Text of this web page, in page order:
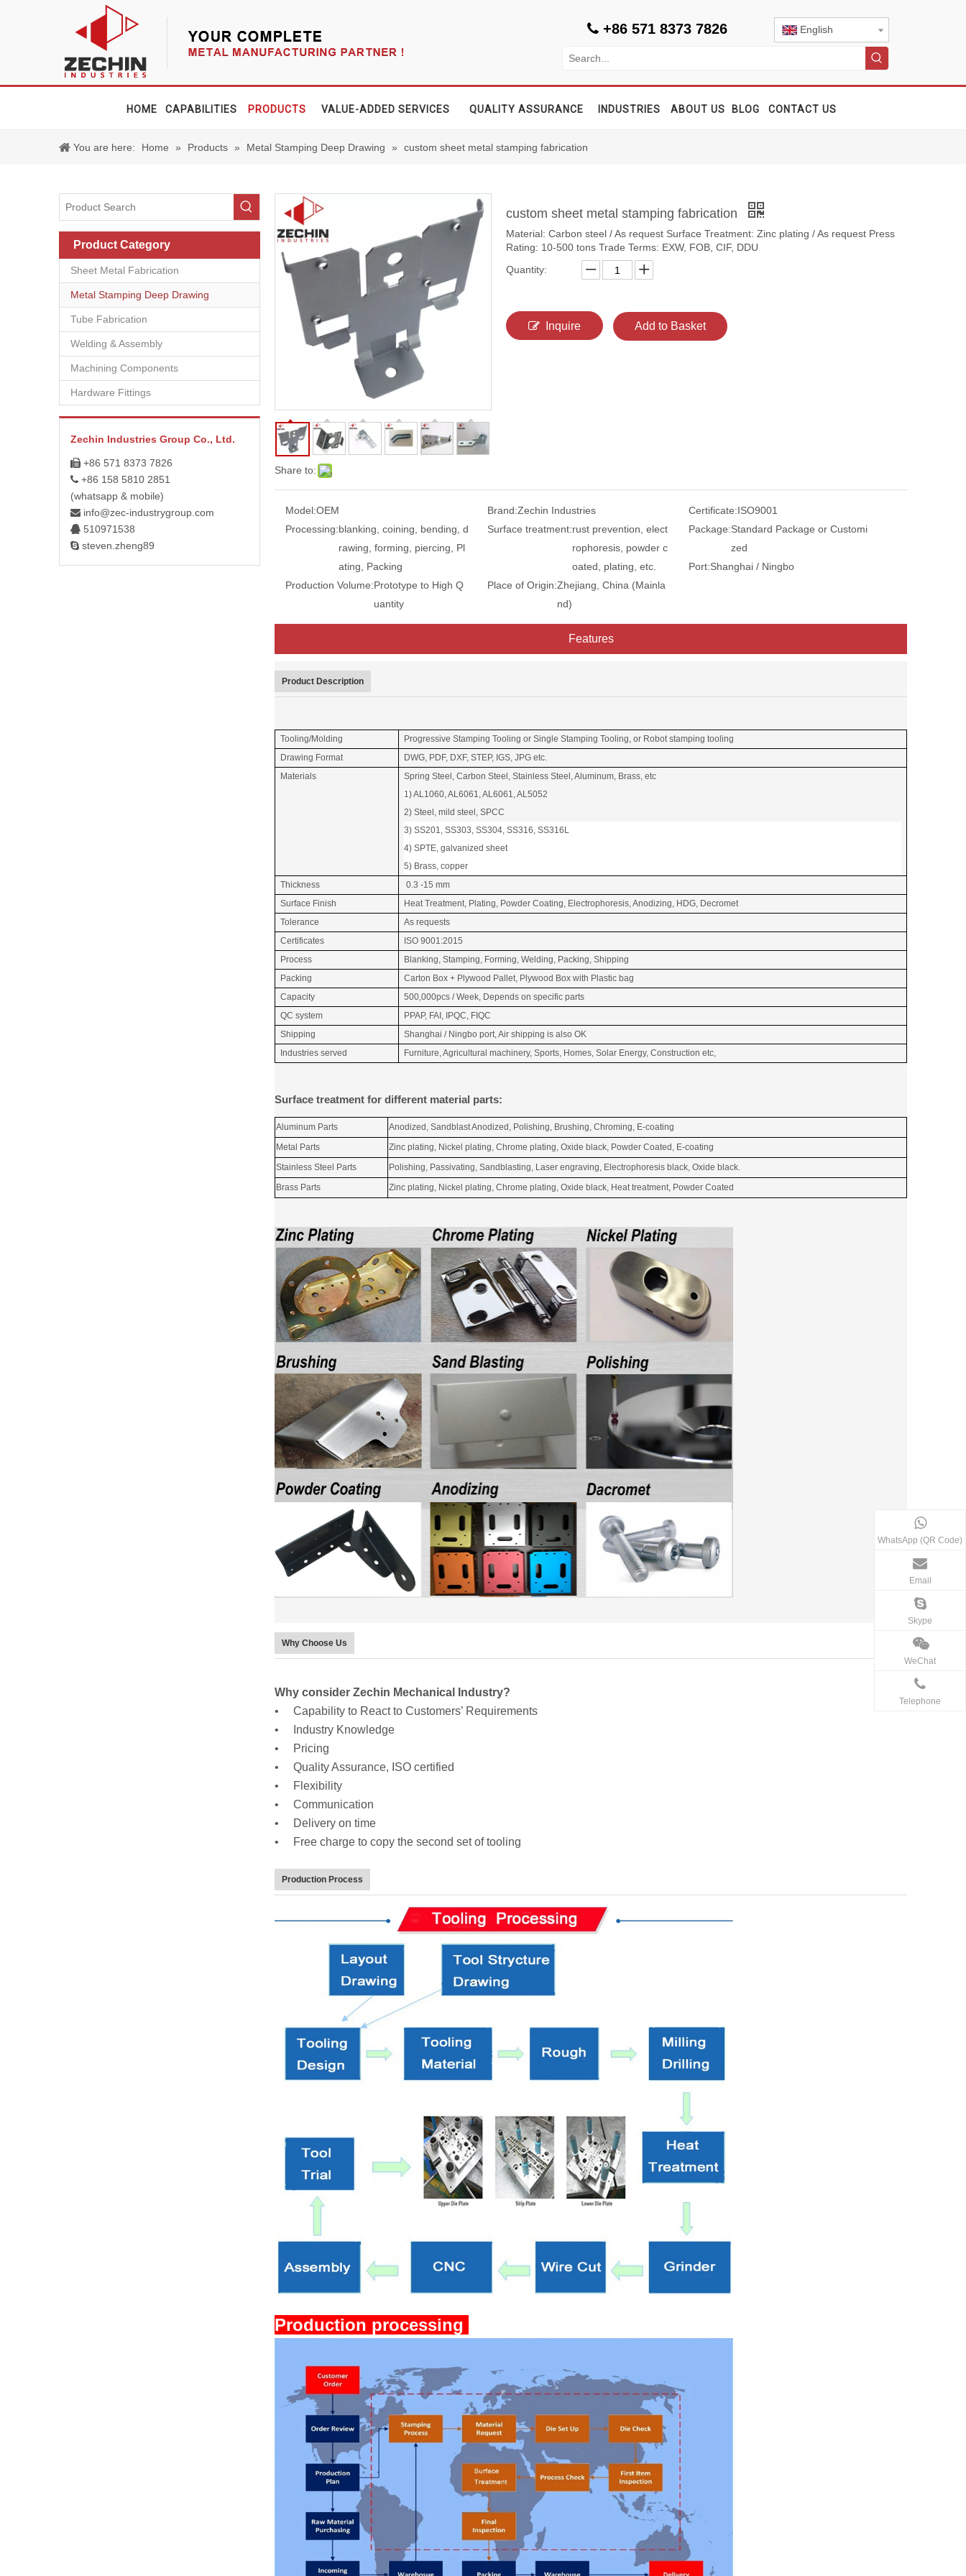
 +86 571 8373 7826 English
HOME CAPABILITIES PRODUCTS VALUE-ADDED SERVICES QUALITY ASSURANCE INDUSTRIES ABOUT US BLOG CONTACT US
You are here: Home » Products » Metal Stamping Deep Drawing » custom sheet metal stamping fabrication
Product Category
Sheet Metal Fabrication
Metal Stamping Deep Drawing
Tube Fabrication
Welding & Assembly
Machining Components
Hardware Fittings
Zechin Industries Group Co., Ltd.
 +86 571 8373 7826
 +86 158 5810 2851
(whatsapp & mobile)
 info@zec-industrygroup.com
 510971538
 steven.zheng89
Share to:
custom sheet metal stamping fabrication
Material: Carbon steel / As request Surface Treatment: Zinc plating / As request Press
Rating: 10-500 tons Trade Terms: EXW, FOB, CIF, DDU
Quantity:
Inquire Add to Basket
Model:OEM Brand:Zechin Industries Certificate:ISO9001
Processing:blanking, coining, bending, d
rawing, forming, piercing, Pl
ating, Packing
Surface treatment:rust prevention, elect
rophoresis, powder c
oated, plating, etc.
Package:Standard Package or Customi
zed
Port:Shanghai / Ningbo
Production Volume:Prototype to High Q
uantity
Place of Origin:Zhejiang, China (Mainla
nd)
Features
Product Description
Tooling/Molding
Progressive Stamping Tooling or Single Stamping Tooling, or Robot stamping tooling
Drawing Format
DWG, PDF, DXF, STEP, IGS, JPG etc.
Materials
Spring Steel, Carbon Steel, Stainless Steel, Aluminum, Brass, etc
1) AL1060, AL6061, AL6061, AL5052
2) Steel, mild steel, SPCC
3) SS201, SS303, SS304, SS316, SS316L
4) SPTE, galvanized sheet
5) Brass, copper
Thickness
0.3 -15 mm
Surface Finish
Heat Treatment, Plating, Powder Coating, Electrophoresis, Anodizing, HDG, Decromet
Tolerance
As requests
Certificates
ISO 9001:2015
Process
Blanking, Stamping, Forming, Welding, Packing, Shipping
Packing
Carton Box + Plywood Pallet, Plywood Box with Plastic bag
Capacity
500,000pcs / Week, Depends on specific parts
QC system
PPAP, FAI, IPQC, FIQC
Shipping
Shanghai / Ningbo port, Air shipping is also OK
Industries served
Furniture, Agricultural machinery, Sports, Homes, Solar Energy, Construction etc,
Surface treatment for different material parts:
Aluminum Parts
Anodized, Sandblast Anodized, Polishing, Brushing, Chroming, E-coating
Metal Parts
Zinc plating, Nickel plating, Chrome plating, Oxide black, Powder Coated, E-coating
Stainless Steel Parts
Polishing, Passivating, Sandblasting, Laser engraving, Electrophoresis black, Oxide black.
Brass Parts
Zinc plating, Nickel plating, Chrome plating, Oxide black, Heat treatment, Powder Coated
Why Choose Us
Why consider Zechin Mechanical Industry?
• Capability to React to Customers’ Requirements
• Industry Knowledge
• Pricing
• Quality Assurance, ISO certified
• Flexibility
• Communication
• Delivery on time
• Free charge to copy the second set of tooling
Production Process
Production processing
WhatsApp (QR Code)
Email
Skype
WeChat
Telephone